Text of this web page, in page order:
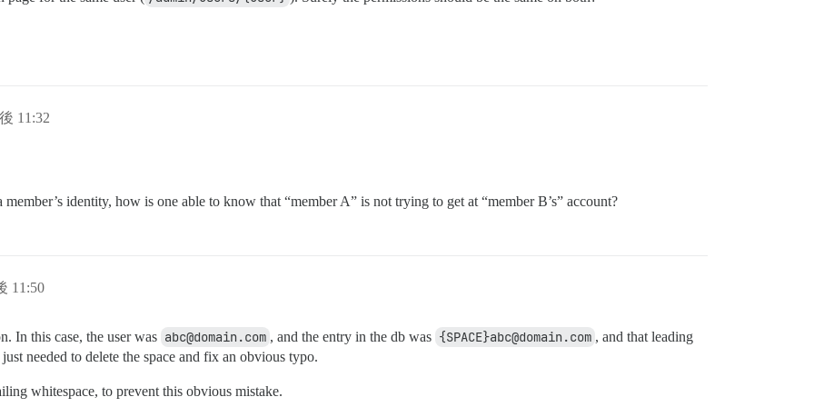
11:32
identity, how is one able to know that “member A” is not trying to get at “member B’s” account?
11:50
In this case, the user was abc@domain.com , and the entry in the db was {SPACE}abc@domain.com , and that leading
needed to delete the space and fix an obvious typo.
whitespace, to prevent this obvious mistake.